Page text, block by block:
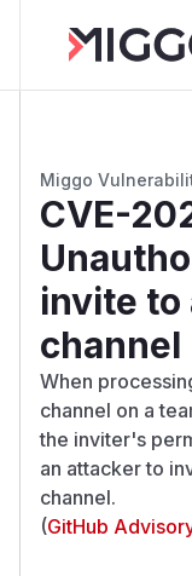
Miggo
CVE-
invite to
channel
When
channel on a
the inviter's
an attacker to
channel.
(GitHub